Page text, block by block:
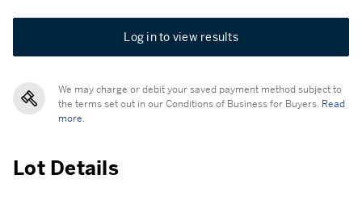
Log in to view results
We may charge or debit your saved payment method subject to
the terms set out in our Conditions of Business for Buyers. Read
more.
Lot Details